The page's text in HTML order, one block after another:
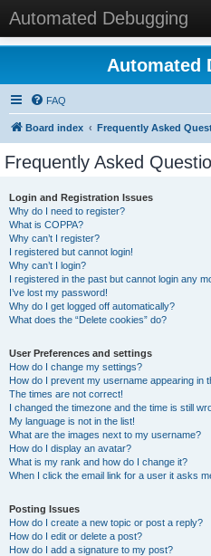
Automated Debugging
Automated
FAQ
Board index Frequently Asked
Frequently Asked
Login and Registration Issues
Why do I need to register?
What is COPPA?
Why can’t I register?
I registered but cannot login!
Why can’t I login?
I registered in the past but cannot login any
I’ve lost my password!
Why do I get logged off automatically?
What does the “Delete cookies” do?
User Preferences and settings
How do I change my settings?
How do I prevent my username appearing in
The times are not correct!
I changed the timezone and the time is still
My language is not in the list!
What are the images next to my username?
How do I display an avatar?
What is my rank and how do I change it?
When I click the email link for a user it asks
Posting Issues
How do I create a new topic or post a reply?
How do I edit or delete a post?
How do I add a signature to my post?